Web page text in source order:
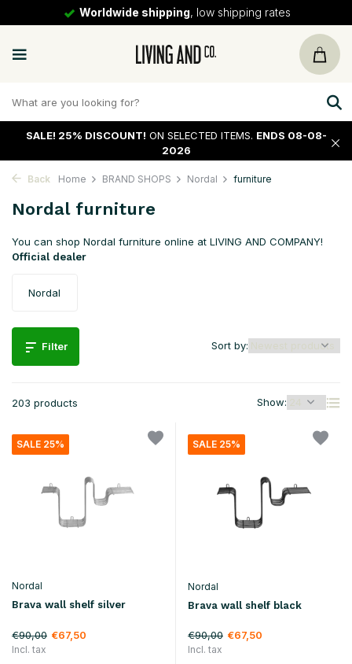
30 daysreturn policy
SALE! 25% DISCOUNT! ON SELECTED ITEMS. ENDS 08-08-
2026
Back Home BRAND SHOPS Nordal furniture
Nordal furniture
You can shop Nordal furniture online at LIVING AND COMPANY!
Official dealer
Nordal
Filter
203 products Show:
Sort by:
SALE 25%
Nordal
Brava wall shelf silver
€90,00 €67,50
Incl. tax
SALE 25%
Nordal
Brava wall shelf black
€90,00 €67,50
Incl. tax